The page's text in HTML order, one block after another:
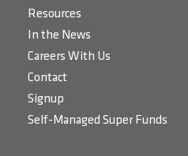
Resources
In the News
Careers With Us
Contact
Signup
Self-Managed Super Funds